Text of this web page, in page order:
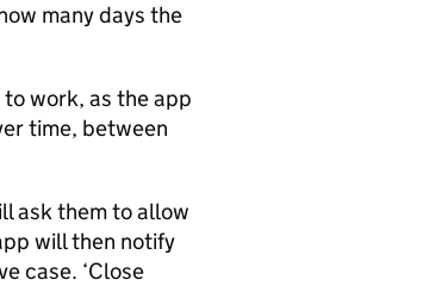
many days the
work, as the app
time, between
ask them to allow
will then notify
case. ‘Close